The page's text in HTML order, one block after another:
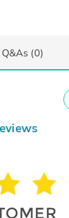
Q&As (0)